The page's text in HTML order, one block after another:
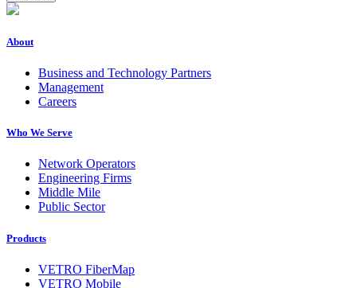
About
Business and Technology Partners
Management
Careers
Who We Serve
Network Operators
Engineering Firms
Middle Mile
Public Sector
Products
VETRO FiberMap
VETRO Mobile